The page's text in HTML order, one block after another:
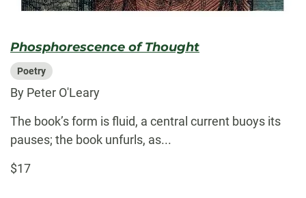
Phosphorescence of Thought
Poetry
By Peter O'Leary
The book’s form is fluid, a central current buoys its
pauses; the book unfurls, as...
$17